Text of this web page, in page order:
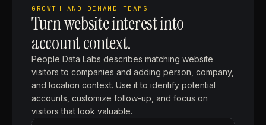
GROWTH AND DEMAND TEAMS
Turn website interest into
account context.
People Data Labs describes matching website
visitors to companies and adding person, company,
and location context. Use it to identify potential
accounts, customize follow-up, and focus on
visitors that look valuable.